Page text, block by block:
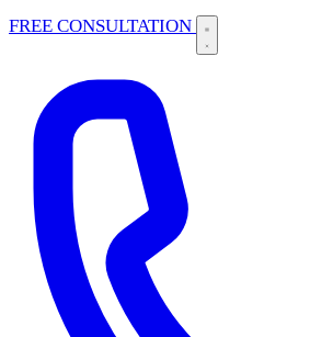
FREE CONSULTATION